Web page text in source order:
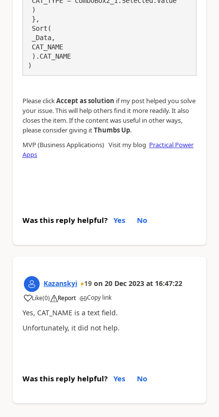
)
Please clickAccept as solution if my post helped you solve
your issue. This will help others find it more readily. It also
closes the item. If the content was useful in other ways,
please consider giving itThumbs Up.
MVP (Business Applications) Visit my blog Practical Power
Apps
Was this reply helpful? Yes No
Kazanskyi 19 on 20 Dec 2023 at 16:47:22
Like
a (0) Report Copy link
Yes, CAT_NAME is a text field.
Unfortunately, it did not help.
Was this reply helpful? Yes No